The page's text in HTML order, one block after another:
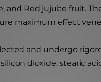
and Red jujube fruit.
maximum
and undergo
dioxide, stearic